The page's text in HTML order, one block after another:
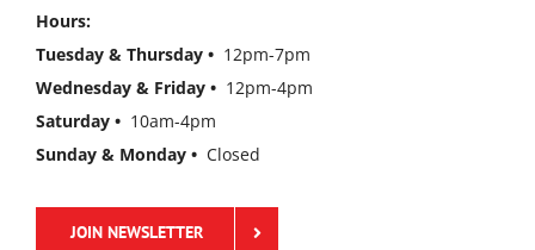
Hours:
Tuesday & Thursday • 12pm-7pm
Wednesday & Friday • 12pm-4pm
Saturday • 10am-4pm
Sunday & Monday • Closed
JOIN NEWSLETTER